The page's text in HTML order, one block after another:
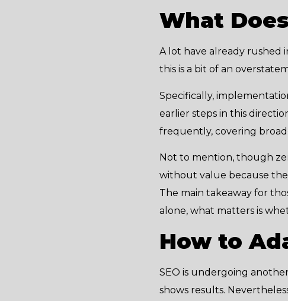
What
A lot have already rushed
this is a bit of an
Specifically,
earlier steps in this
frequently, covering
Not to mention, though
without value because
The main takeaway for
alone, what matters is
How to
SEO is undergoing
shows results.